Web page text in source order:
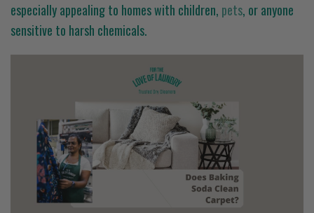
especially appealing to homes with children, pets, or anyone
sensitive to harsh chemicals.